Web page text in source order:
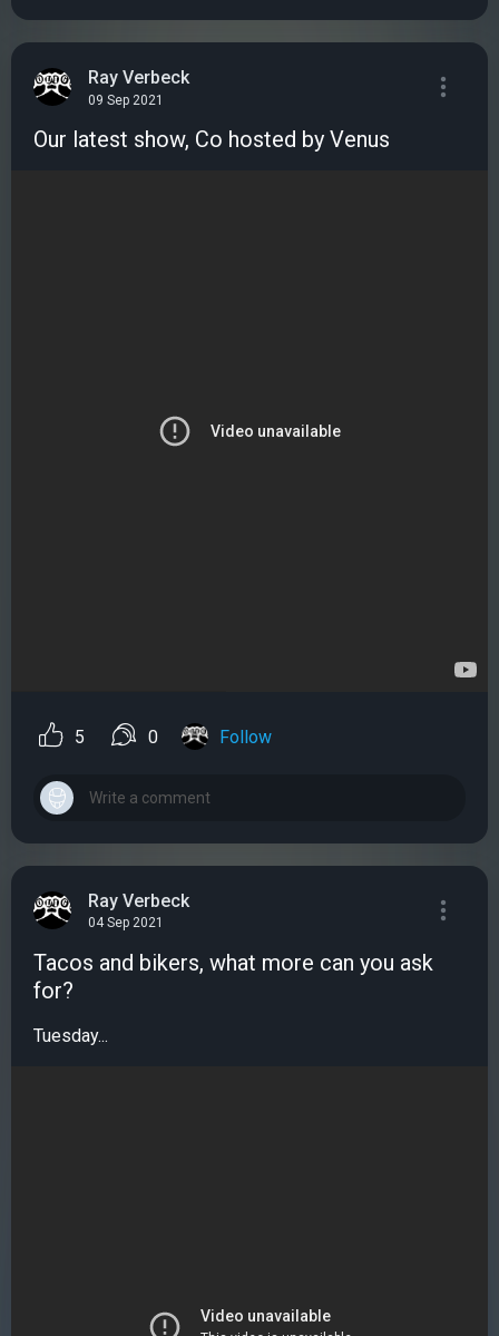
Ray Verbeck
09 Sep 2021
Our latest show, Co hosted by Venus
5 0 Follow
Ray Verbeck
04 Sep 2021
Tacos and bikers, what more can you ask
for?
Tuesday...